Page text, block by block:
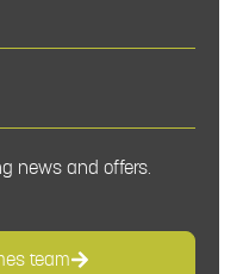
news and offers.
team